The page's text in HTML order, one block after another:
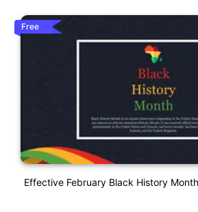
Free
Effective February Black History